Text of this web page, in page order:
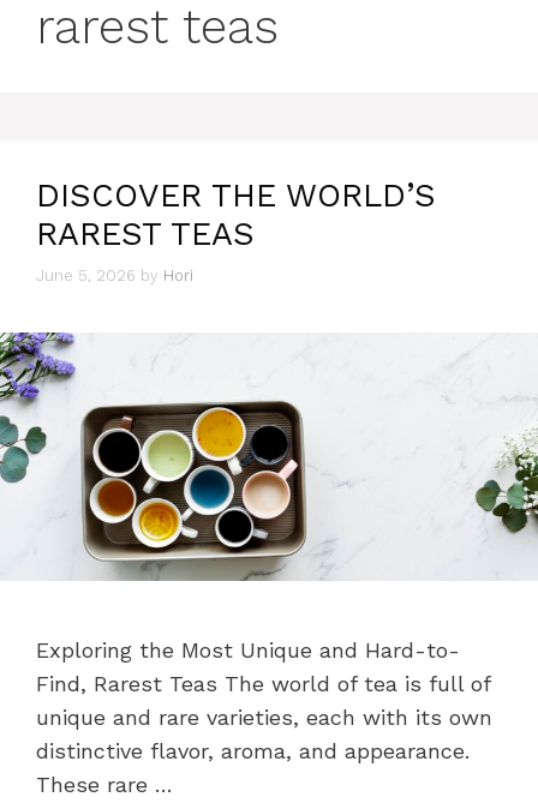
rarest teas
DISCOVER THE WORLD’S
RAREST TEAS
June 5, 2026 by Hori
Exploring the Most Unique and Hard-to-
Find, Rarest Teas The world of tea is full of
unique and rare varieties, each with its own
distinctive flavor, aroma, and appearance.
These rare …